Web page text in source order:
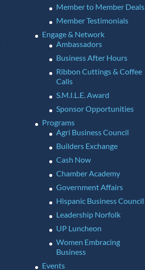
Member to Member Deals
Member Testimonials
Engage & Network
Ambassadors
Business After Hours
Ribbon Cuttings & Coffee
Calls
S.M.I.L.E. Award
Sponsor Opportunities
Programs
Agri Business Council
Builders Exchange
Cash Now
Chamber Academy
Government Affairs
Hispanic Business Council
Leadership Norfolk
UP Luncheon
Women Embracing
Business
Events